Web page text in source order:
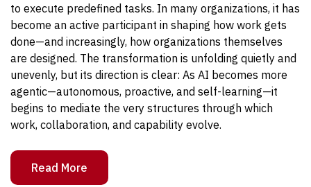
to execute predefined tasks. In many organizations, it has
become an active participant in shaping how work gets
done—and increasingly, how organizations themselves
are designed. The transformation is unfolding quietly and
unevenly, but its direction is clear: As AI becomes more
agentic—autonomous, proactive, and self-learning—it
begins to mediate the very structures through which
work, collaboration, and capability evolve.
Read More